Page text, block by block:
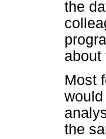
the
about
Most
the